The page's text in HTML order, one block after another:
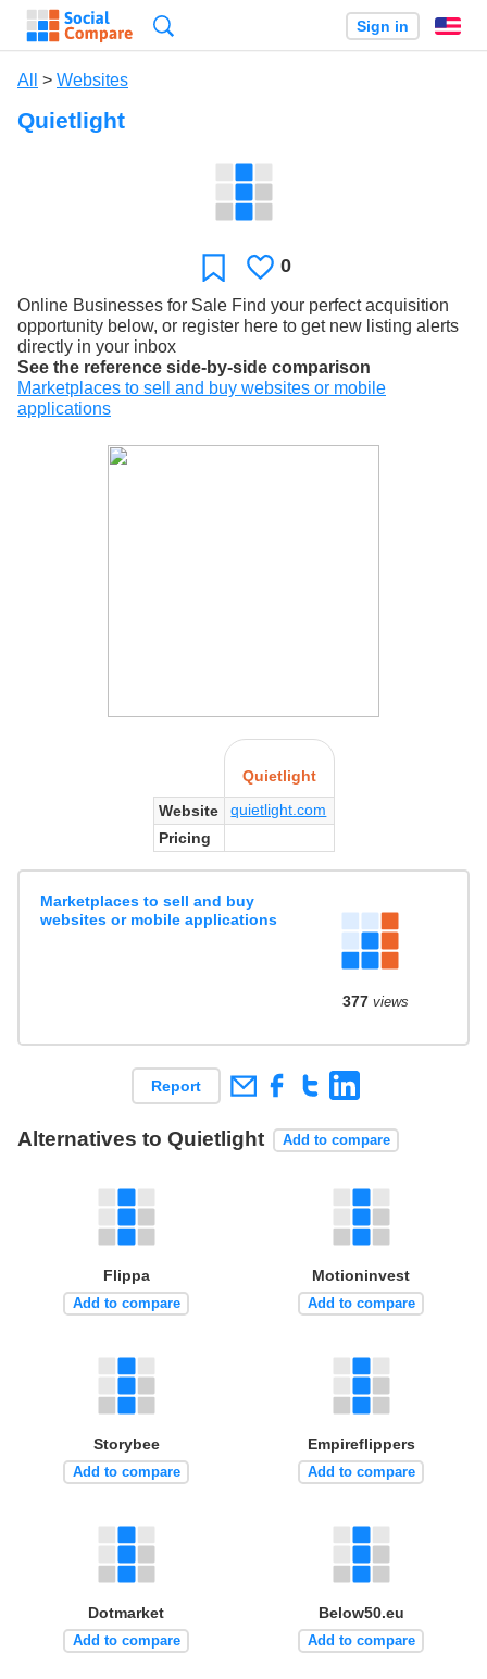
Sign in
All > Websites
Quietlight
FavoriteLikes
0
Online Businesses for Sale Find your perfect acquisition
opportunity below, or register here to get new listing alerts
directly in your inbox
See the reference side-by-side comparison
Marketplaces to sell and buy websites or mobile
applications
Quietlight
Website
quietlight.com
Pricing
Marketplaces to sell and buy
websites or mobile applications
377views
Report
Alternatives to Quietlight Add to compare
Flippa
Add to compare
Motioninvest
Add to compare
Storybee
Add to compare
Empireflippers
Add to compare
Dotmarket
Add to compare
Below50.eu
Add to compare